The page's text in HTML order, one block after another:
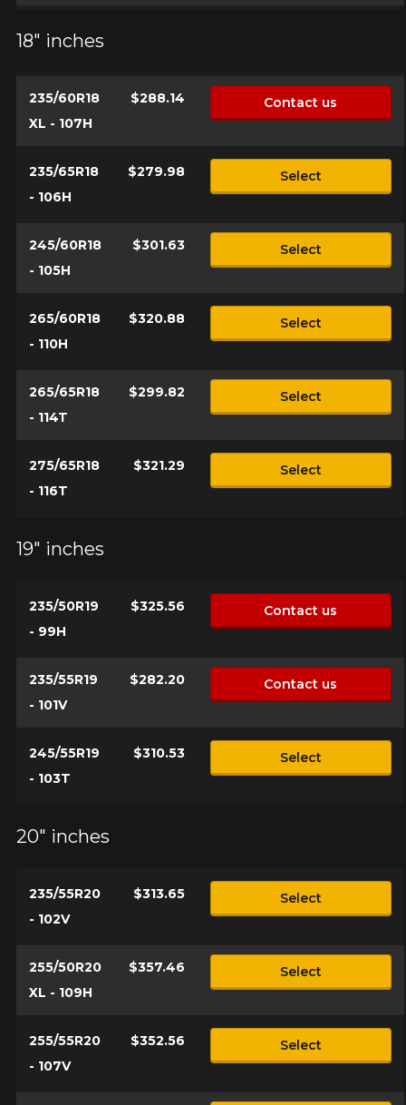
18" inches
235/60R18
XL - 107H
$288.14 Contact us
235/65R18
- 106H
$279.98 Select
245/60R18
- 105H
$301.63 Select
265/60R18
- 110H
$320.88 Select
265/65R18
- 114T
$299.82 Select
275/65R18
- 116T
$321.29 Select
19" inches
235/50R19
- 99H
$325.56 Contact us
235/55R19
- 101V
$282.20 Contact us
245/55R19
- 103T
$310.53 Select
20" inches
235/55R20
- 102V
$313.65 Select
255/50R20
XL - 109H
$357.46 Select
255/55R20
- 107V
$352.56 Select